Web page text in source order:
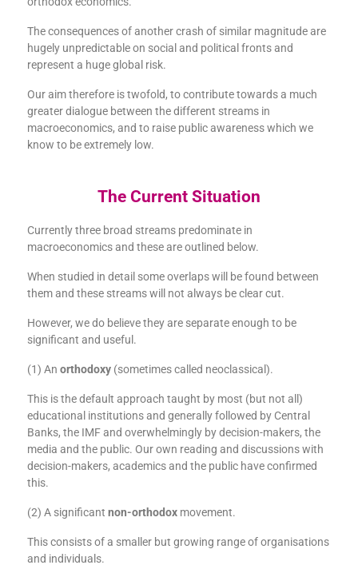
The consequences of another crash of similar magnitude are
hugely unpredictable on social and political fronts and
represent a huge global risk.
Our aim therefore is twofold, to contribute towards a much
greater dialogue between the different streams in
macroeconomics, and to raise public awareness which we
know to be extremely low.
The Current Situation
Currently three broad streams predominate in
macroeconomics and these are outlined below.
When studied in detail some overlaps will be found between
them and these streams will not always be clear cut.
However, we do believe they are separate enough to be
significant and useful.
(1) An orthodoxy (sometimes called neoclassical).
This is the default approach taught by most (but not all)
educational institutions and generally followed by Central
Banks, the IMF and overwhelmingly by decision-makers, the
media and the public. Our own reading and discussions with
decision-makers, academics and the public have confirmed
this.
(2) A significant non-orthodox movement.
This consists of a smaller but growing range of organisations
and individuals.